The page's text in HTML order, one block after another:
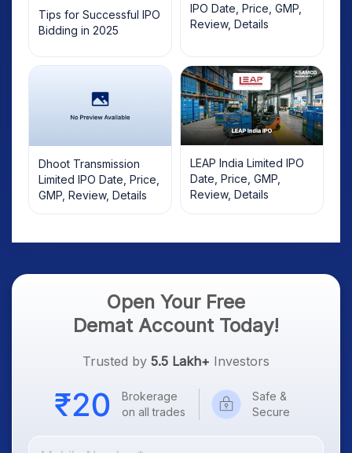
Tips for Successful IPO
Bidding in 2025
IPO Date, Price, GMP,
Review, Details
Dhoot Transmission
Limited IPO Date, Price,
GMP, Review, Details
LEAP India Limited IPO
Date, Price, GMP,
Review, Details
Open Your Free
Demat Account Today!
Trusted by 5.5 Lakh+ Investors
Brokerage
on all trades
Safe &
Secure